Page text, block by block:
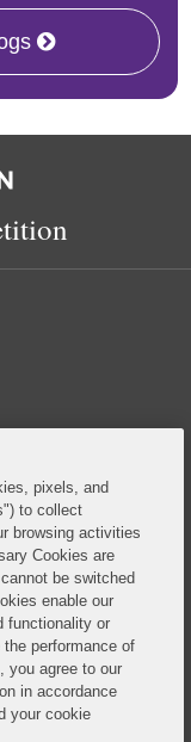
competition
clients through
laws
business
pixels, and
to collect
browsing activities
Cookies are
be switched
enable our
functionality or
performance of
you agree to our
in accordance
your cookie